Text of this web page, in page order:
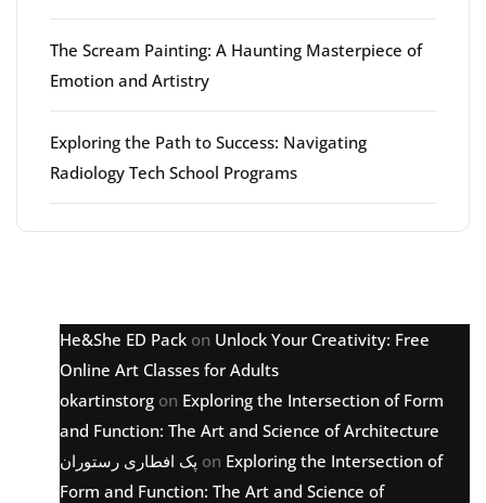
The Scream Painting: A Haunting Masterpiece of
Emotion and Artistry
Exploring the Path to Success: Navigating
Radiology Tech School Programs
He&She ED Pack on Unlock Your Creativity: Free
Online Art Classes for Adults
okartinstorg on Exploring the Intersection of Form
and Function: The Art and Science of Architecture
پک افطاری رستوران on Exploring the Intersection of
Form and Function: The Art and Science of